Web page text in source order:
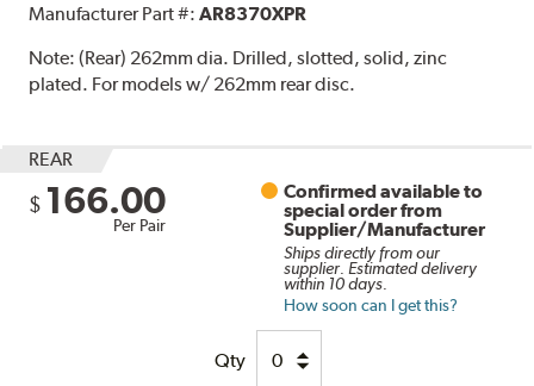
Manufacturer Part #:AR8370XPR
Note:(Rear) 262mm dia. Drilled, slotted, solid, zinc
plated. For models w/ 262mm rear disc.
REAR
$ 166.00
Per Pair
Confirmed available to
special order from
Supplier/Manufacturer
Ships directly from our
supplier. Estimated delivery
within 10 days.
How soon can I get this?
Qty